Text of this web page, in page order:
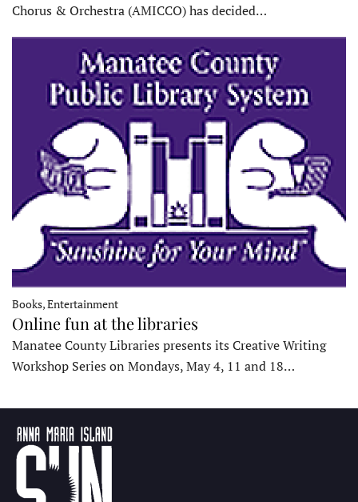
Chorus & Orchestra (AMICCO) has decided…
Books, Entertainment
Online fun at the libraries
Manatee County Libraries presents its Creative Writing
Workshop Series on Mondays, May 4, 11 and 18…